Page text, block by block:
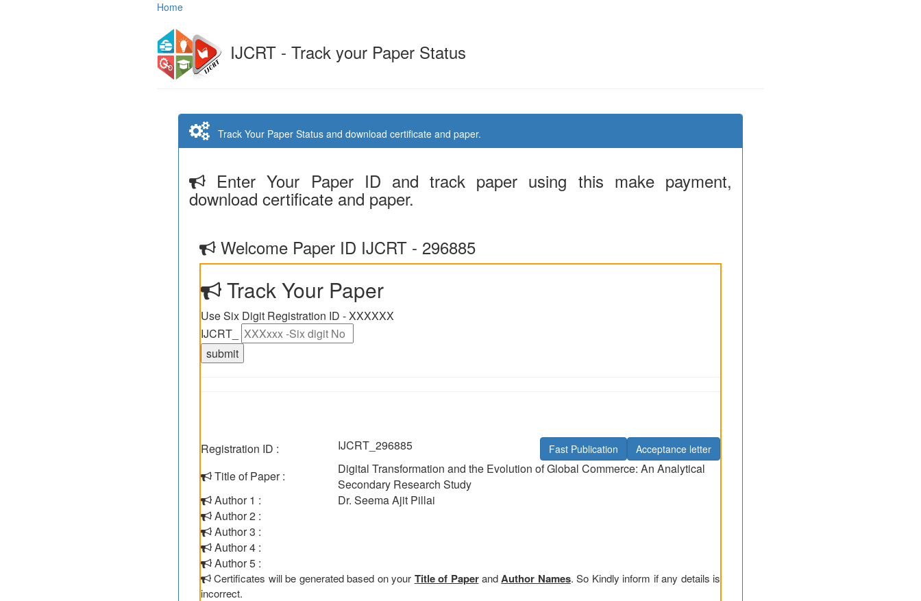
Home
IJCRT - Track your Paper Status
Track Your Paper Status and download certificate and paper.
Enter Your Paper ID and track paper using this make payment,
download certificate and paper.
Welcome Paper ID IJCRT - 296885
Track Your Paper
Use Six Digit Registration ID - XXXXXX
IJCRT_
Registration ID : IJCRT_296885 Acceptance letter
Fast Publication
Title of Paper :
Digital Transformation and the Evolution of Global Commerce: An Analytical
Secondary Research Study
Author 1 :
Dr. Seema Ajit Pillai
Author 2 :
Author 3 :
Author 4 :
Author 5 :
Certificates will be generated based on your Title of Paperand Author Names. So Kindly inform if any details is
incorrect.